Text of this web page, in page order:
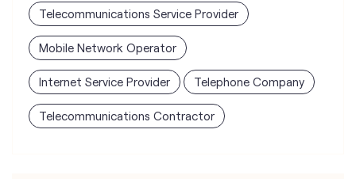
Telecommunications Service Provider
Mobile Network Operator
Internet Service Provider Telephone Company
Telecommunications Contractor